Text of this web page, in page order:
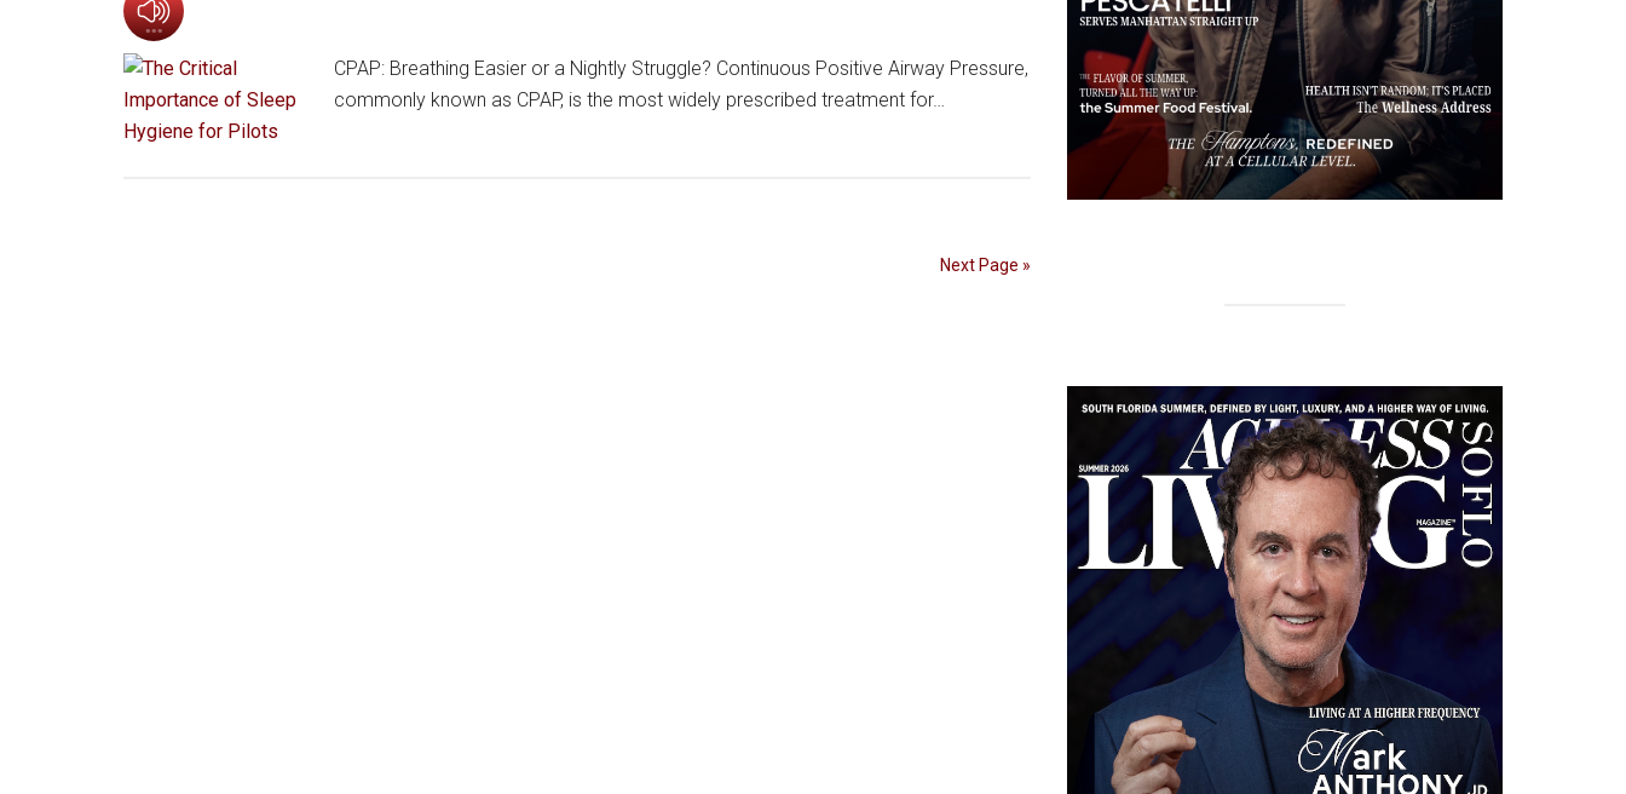
CPAP: Breathing Easier or a Nightly Struggle? Continuous Positive Airway Pressure,
commonly known as CPAP, is the most widely prescribed treatment for…
Next Page »